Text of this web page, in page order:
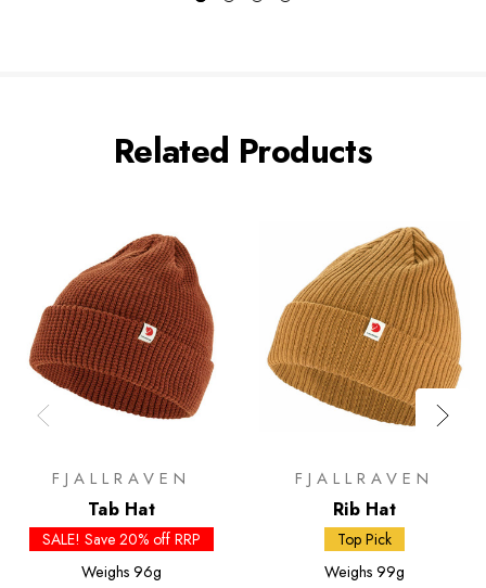
Related Products
FJALLRAVEN
Tab Hat
SALE! Save 20% off RRP
Weighs 96g
FJALLRAVEN
Rib Hat
Top Pick
Weighs 99g